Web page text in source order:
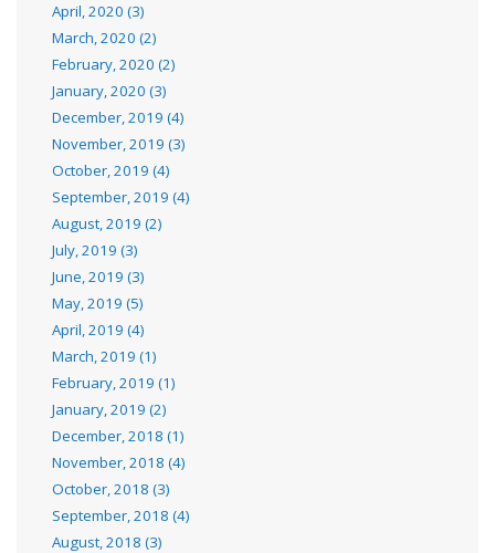
April, 2020 (3)
March, 2020 (2)
February, 2020 (2)
January, 2020 (3)
December, 2019 (4)
November, 2019 (3)
October, 2019 (4)
September, 2019 (4)
August, 2019 (2)
July, 2019 (3)
June, 2019 (3)
May, 2019 (5)
April, 2019 (4)
March, 2019 (1)
February, 2019 (1)
January, 2019 (2)
December, 2018 (1)
November, 2018 (4)
October, 2018 (3)
September, 2018 (4)
August, 2018 (3)